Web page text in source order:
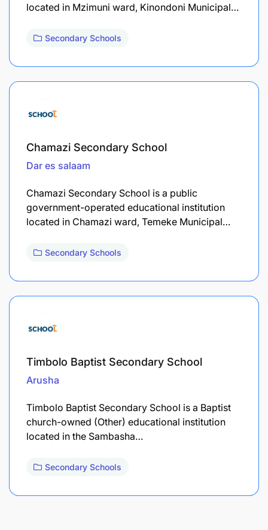
located in Mzimuni ward, Kinondoni Municipal…
Secondary Schools
Chamazi Secondary School
Dar es salaam
Chamazi Secondary School is a public
government-operated educational institution
located in Chamazi ward, Temeke Municipal…
Secondary Schools
Timbolo Baptist Secondary School
Arusha
Timbolo Baptist Secondary School is a Baptist
church-owned (Other) educational institution
located in the Sambasha…
Secondary Schools